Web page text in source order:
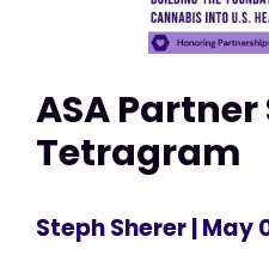
ASA
Tetragram
Steph Sherer| May